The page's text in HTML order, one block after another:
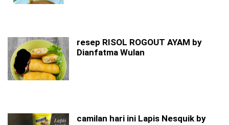
resep RISOL ROGOUT AYAM by
Dianfatma Wulan
camilan hari ini Lapis Nesquik by